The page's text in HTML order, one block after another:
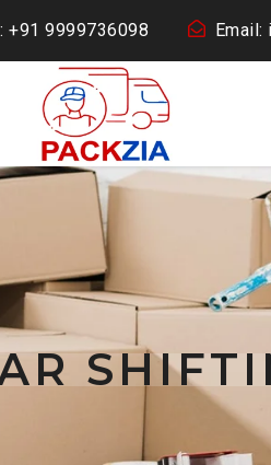
+91 9999736098 Email: